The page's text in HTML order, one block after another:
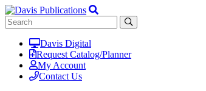
Davis Digital
Request Catalog/Planner
My Account
Contact Us